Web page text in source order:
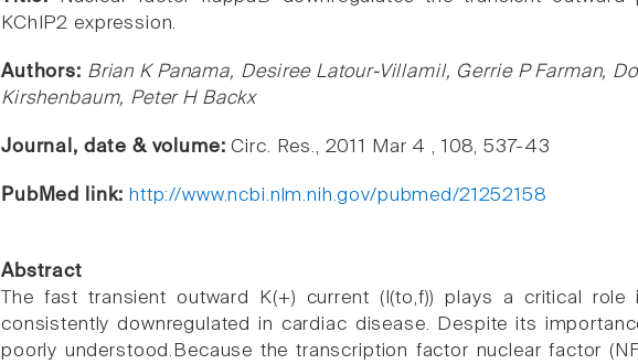
KChIP2 expression.
Authors: Brian K Panama, Desiree Latour-Villamil, Gerrie P Farman,
Kirshenbaum, Peter H Backx
Journal, date & volume:Circ. Res., 2011 Mar 4 , 108, 537-43
PubMed link: http://www.ncbi.nlm.nih.gov/pubmed/21252158
Abstract
The fast transient outward K(+) current (I(to,f)) plays a critical
consistently downregulated in cardiac disease. Despite its
poorly understood.Because the transcription factor nuclear factor